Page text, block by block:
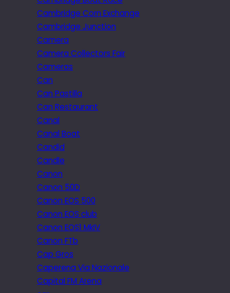
Cambridge Corn Exchange
Cambridge Junction
Camera
Camera Collectors Fair
Cameras
Can
Can Pastilla
Can Restaurant
Canal
Canal Boat
Candid
Candle
Canon
Canon 50D
Canon EOS 500
Canon EOS club
Canon EOS1 MkIV
Canon FTb
Cap Gros
Caperena Via Nazionale
Capital FM Arena